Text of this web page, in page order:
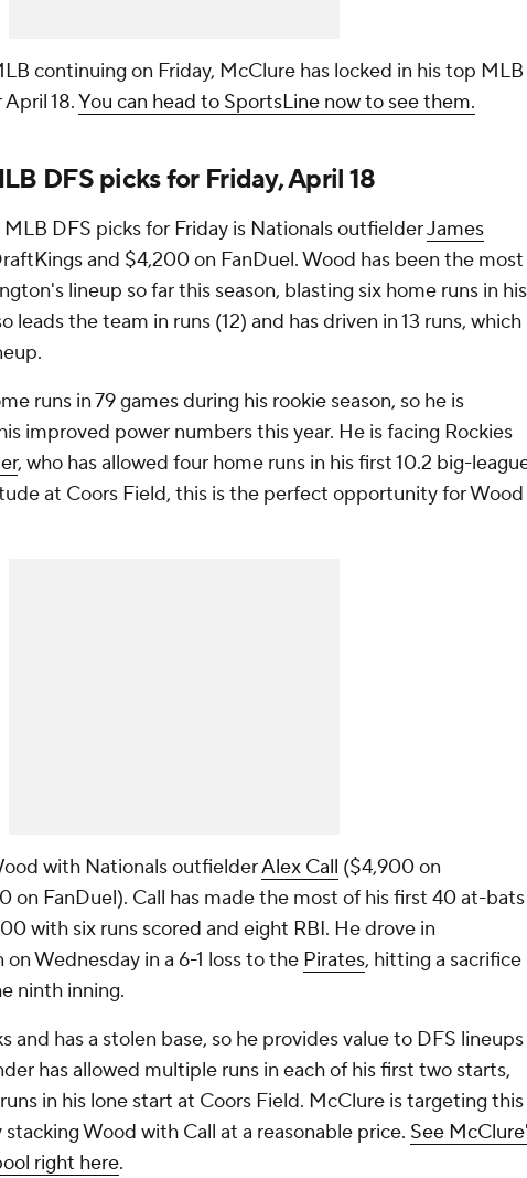
continuing on Friday, McClure has locked in his top MLB
18.You can head to SportsLine now to see them.
DFS picks for Friday, April 18
DFS picks for Friday is Nationals outfielderJames
and $4,200 on FanDuel. Wood has been the most
lineup so far this season, blasting six home runs in his
leads the team in runs (12) and has driven in 13 runs, which
runs in 79 games during his rookie season, so he is
improved power numbers this year. He is facing Rockies
, who has allowed four home runs in his first 10.2 big-
at Coors Field, this is the perfect opportunity for Wood
with Nationals outfielderAlex Call ($4,900 on
on FanDuel). Call has made the most of his first 40 at-bats
with six runs scored and eight RBI. He drove in
Wednesday in a 6-1 loss to the Pirates, hitting a sacrifice
ninth inning.
and has a stolen base, so he provides value to DFS lineups
has allowed multiple runs in each of his first two starts,
in his lone start at Coors Field. McClure is targeting this
Wood with Call at a reasonable price. See
right here.